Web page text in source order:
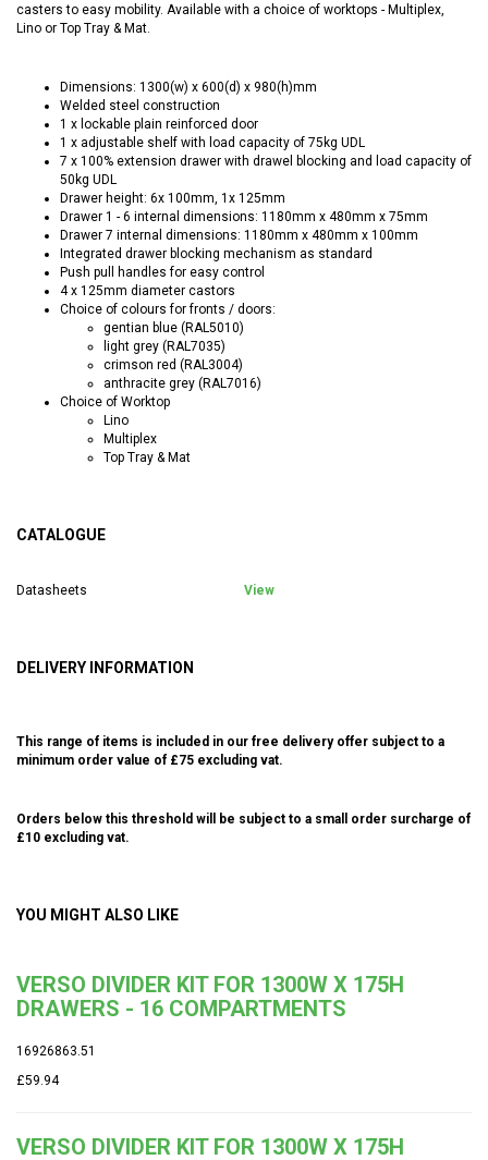
casters to easy mobility. Available with a choice of worktops - Multiplex,
Lino or Top Tray & Mat.
Dimensions: 1300(w) x 600(d) x 980(h)mm
Welded steel construction
1 x lockable plain reinforced door
1 x adjustable shelf with load capacity of 75kg UDL
7 x 100% extension drawer with drawel blocking and load capacity of
50kg UDL
Drawer height: 6x 100mm, 1x 125mm
Drawer 1 - 6 internal dimensions: 1180mm x 480mm x 75mm
Drawer 7 internal dimensions: 1180mm x 480mm x 100mm
Integrated drawer blocking mechanism as standard
Push pull handles for easy control
4 x 125mm diameter castors
Choice of colours for fronts / doors:
gentian blue (RAL5010)
light grey (RAL7035)
crimson red (RAL3004)
anthracite grey (RAL7016)
Choice of Worktop
Lino
Multiplex
Top Tray & Mat
CATALOGUE
Datasheets View
DELIVERY INFORMATION
This range of items is included in our free delivery offer subject to a
minimum order value of £75 excluding vat.
Orders below this threshold will be subject to a small order surcharge of
£10 excluding vat.
YOU MIGHT ALSO LIKE
VERSO DIVIDER KIT FOR 1300W X 175H
DRAWERS - 16 COMPARTMENTS
16926863.51
£59.94
VERSO DIVIDER KIT FOR 1300W X 175H